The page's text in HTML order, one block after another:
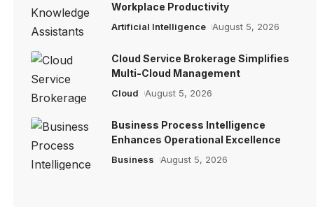
Workplace Productivity
Artificial Intelligence August 5, 2026
Cloud Service Brokerage Simplifies
Multi-Cloud Management
Cloud August 5, 2026
Business Process Intelligence
Enhances Operational Excellence
Business August 5, 2026